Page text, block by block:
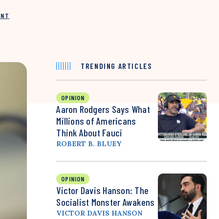
TRENDING ARTICLES
OPINION
Aaron Rodgers Says What
Millions of Americans
Think About Fauci
ROBERT B. BLUEY
OPINION
Victor Davis Hanson: The
Socialist Monster Awakens
VICTOR DAVIS HANSON